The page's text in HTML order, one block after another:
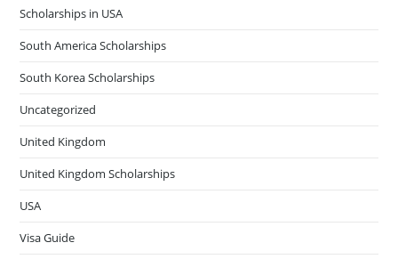
Scholarships in USA
South America Scholarships
South Korea Scholarships
Uncategorized
United Kingdom
United Kingdom Scholarships
USA
Visa Guide